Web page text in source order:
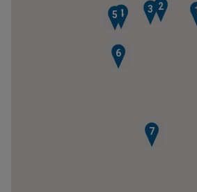
1
2
3
4
5
6
7